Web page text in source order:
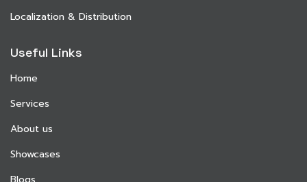
Localization & Distribution
Useful Links
Home
Services
About us
Showcases